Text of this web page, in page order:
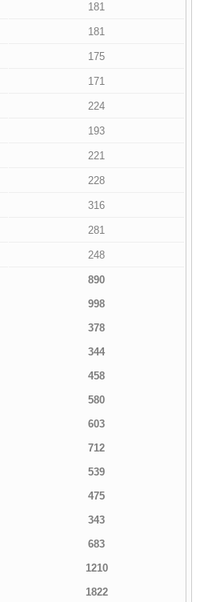
181
181
175
171
224
193
221
228
316
281
248
890
998
378
344
458
580
603
712
539
475
343
683
1210
1822